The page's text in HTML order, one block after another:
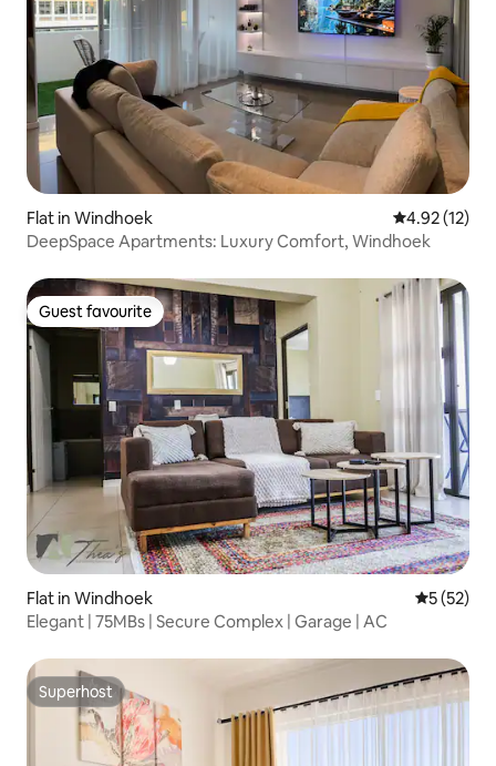
Flat in Windhoek 4.92 out of 5
4.92 (12)
DeepSpace Apartments: Luxury Comfort, Windhoek
Guest favourite
Guest favourite
Flat in Windhoek 5 out of 5
5 (52)
Elegant | 75MBs | Secure Complex | Garage | AC
Superhost
Superhost